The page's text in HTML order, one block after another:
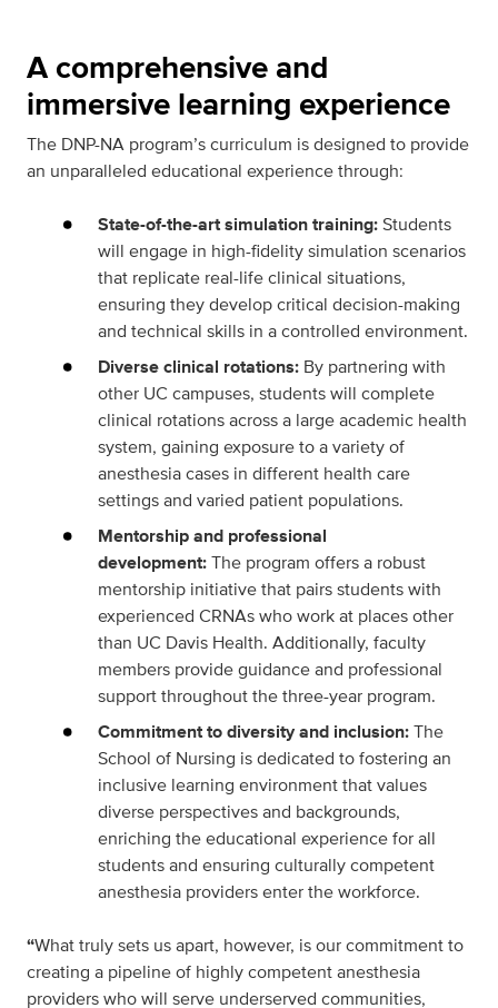
A comprehensive and
immersive learning experience
The DNP-NA program’s curriculum is designed to provide
an unparalleled educational experience through:
State-of-the-art simulation training:Students
will engage in high-fidelity simulation scenarios
that replicate real-life clinical situations,
ensuring they develop critical decision-making
and technical skills in a controlled environment.
Diverse clinical rotations: By partnering with
other UC campuses, students will complete
clinical rotations across a large academic health
system, gaining exposure to a variety of
anesthesia cases in different health care
settings and varied patient populations.
Mentorship and professional
development:The program offers a robust
mentorship initiative that pairs students with
experienced CRNAs who work at places other
than UC Davis Health. Additionally, faculty
members provide guidance and professional
support throughout the three-year program.
Commitment to diversity and inclusion:The
School of Nursing is dedicated to fostering an
inclusive learning environment that values
diverse perspectives and backgrounds,
enriching the educational experience for all
students and ensuring culturally competent
anesthesia providers enter the workforce.
“What truly sets us apart, however, is our commitment to
creating a pipeline of highly competent anesthesia
providers who will serve underserved communities,